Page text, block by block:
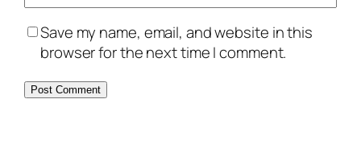
Save my name, email, and website in this
browser for the next time I comment.